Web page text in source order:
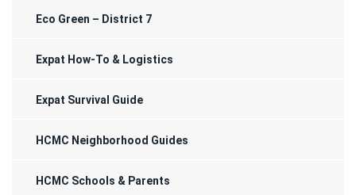
Eco Green – District 7
Expat How-To & Logistics
Expat Survival Guide
HCMC Neighborhood Guides
HCMC Schools & Parents